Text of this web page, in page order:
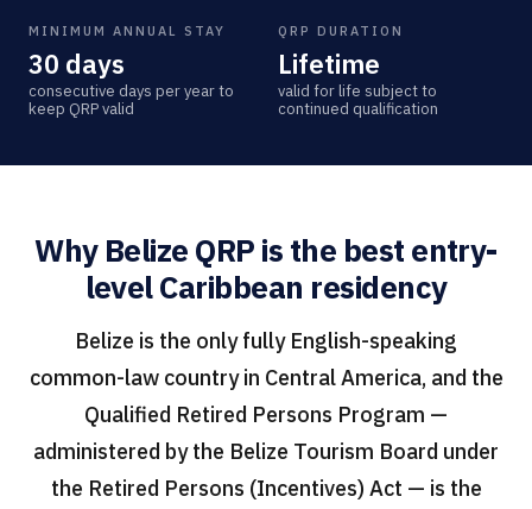
MINIMUM ANNUAL STAY
30 days
consecutive days per year to
keep QRP valid
QRP DURATION
Lifetime
valid for life subject to
continued qualification
Why Belize QRP is the best entry-
level Caribbean residency
Belize is the only fully English-speaking
common-law country in Central America, and the
Qualified Retired Persons Program —
administered by the Belize Tourism Board under
the Retired Persons (Incentives) Act — is the